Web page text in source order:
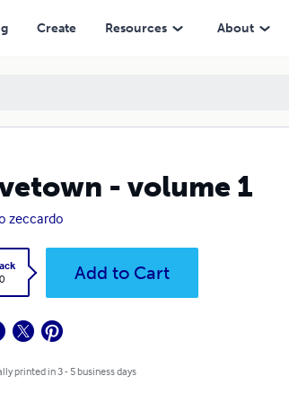
Create Resources About
- volume 1
zeccardo
Add to Cart
printed in 3 - 5 business days